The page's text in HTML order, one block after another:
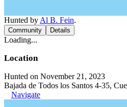
Hunted by Al B. Fein.
Community Details
Loading...
Location
Hunted on November 21, 2023
Bajada de Todos los Santos 4-35,
Navigate